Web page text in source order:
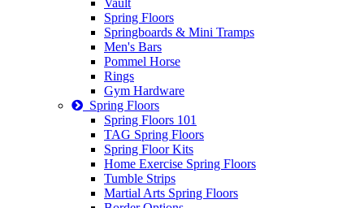
Vault
Spring Floors
Springboards & Mini Tramps
Men's Bars
Pommel Horse
Rings
Gym Hardware
Spring Floors
Spring Floors 101
TAG Spring Floors
Spring Floor Kits
Home Exercise Spring Floors
Tumble Strips
Martial Arts Spring Floors